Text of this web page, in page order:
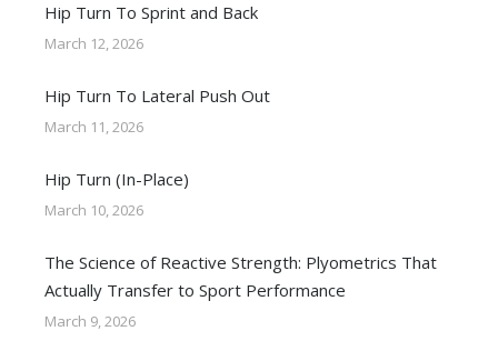
Hip Turn To Sprint and Back
March 12, 2026
Hip Turn To Lateral Push Out
March 11, 2026
Hip Turn (In-Place)
March 10, 2026
The Science of Reactive Strength: Plyometrics That
Actually Transfer to Sport Performance
March 9, 2026